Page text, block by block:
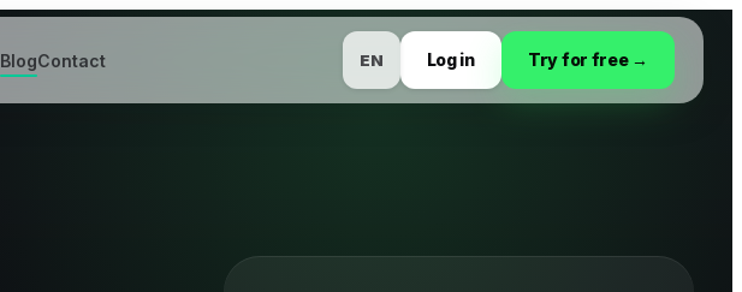
BlogContact EN Log in Try for free →